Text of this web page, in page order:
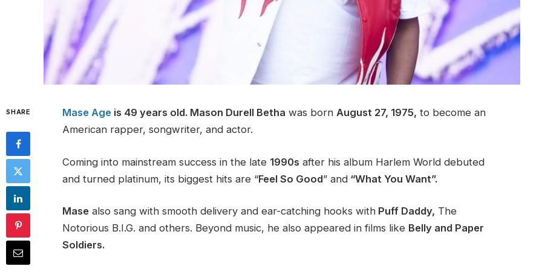
SHARE Mase Age is 49 years old. Mason Durell Betha was born August 27, 1975, to become an
American rapper, songwriter, and actor.
Coming into mainstream success in the late 1990s after his album Harlem World debuted
and turned platinum, its biggest hits are “Feel So Good” and “What You Want”.
Mase also sang with smooth delivery and ear-catching hooks with Puff Daddy, The
Notorious B.I.G. and others. Beyond music, he also appeared in films like Belly and Paper
Soldiers.